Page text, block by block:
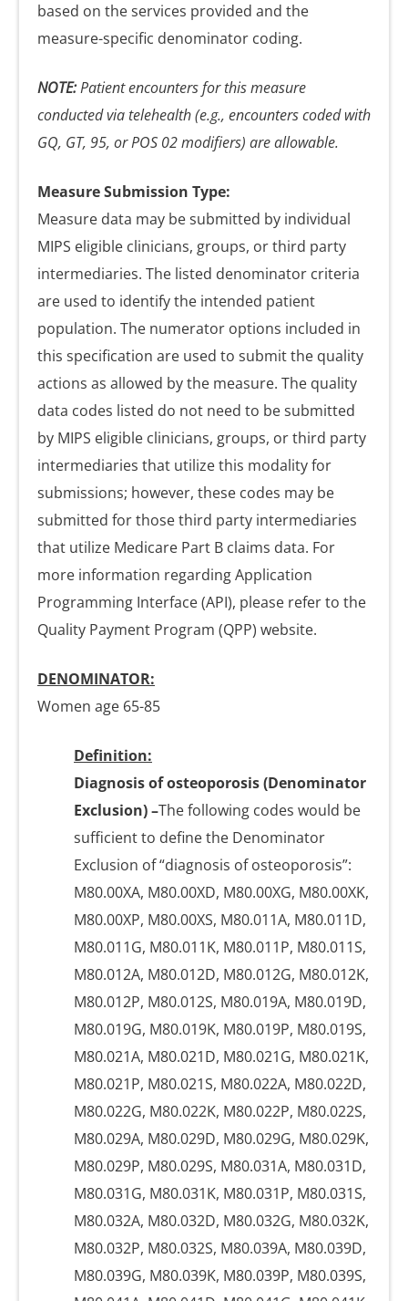
based on the services provided and the
measure-specific denominator coding.
NOTE:Patient encounters for this measure
conducted via telehealth (e.g., encounters coded with
GQ, GT, 95, or POS 02 modifiers) are allowable.
Measure Submission Type:
Measure data may be submitted by individual
MIPS eligible clinicians, groups, or third party
intermediaries. The listed denominator criteria
are used to identify the intended patient
population. The numerator options included in
this specification are used to submit the quality
actions as allowed by the measure. The quality
data codes listed do not need to be submitted
by MIPS eligible clinicians, groups, or third party
intermediaries that utilize this modality for
submissions; however, these codes may be
submitted for those third party intermediaries
that utilize Medicare Part B claims data. For
more information regarding Application
Programming Interface (API), please refer to the
Quality Payment Program (QPP) website.
DENOMINATOR:
Women age 65-85
Definition:
Diagnosis of osteoporosis (Denominator
Exclusion)–The following codes would be
sufficient to define the Denominator
Exclusion of “diagnosis of osteoporosis”:
M80.00XA, M80.00XD, M80.00XG, M80.00XK,
M80.00XP, M80.00XS, M80.011A, M80.011D,
M80.011G, M80.011K, M80.011P, M80.011S,
M80.012A, M80.012D, M80.012G, M80.012K,
M80.012P, M80.012S, M80.019A, M80.019D,
M80.019G, M80.019K, M80.019P, M80.019S,
M80.021A, M80.021D, M80.021G, M80.021K,
M80.021P, M80.021S, M80.022A, M80.022D,
M80.022G, M80.022K, M80.022P, M80.022S,
M80.029A, M80.029D, M80.029G, M80.029K,
M80.029P, M80.029S, M80.031A, M80.031D,
M80.031G, M80.031K, M80.031P, M80.031S,
M80.032A, M80.032D, M80.032G, M80.032K,
M80.032P, M80.032S, M80.039A, M80.039D,
M80.039G, M80.039K, M80.039P, M80.039S,